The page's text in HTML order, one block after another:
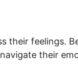
their feelings.
their